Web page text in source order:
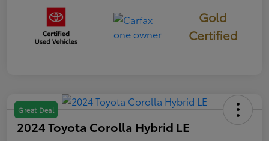
Gold
Certified
Great Deal
2024 Toyota Corolla Hybrid LE